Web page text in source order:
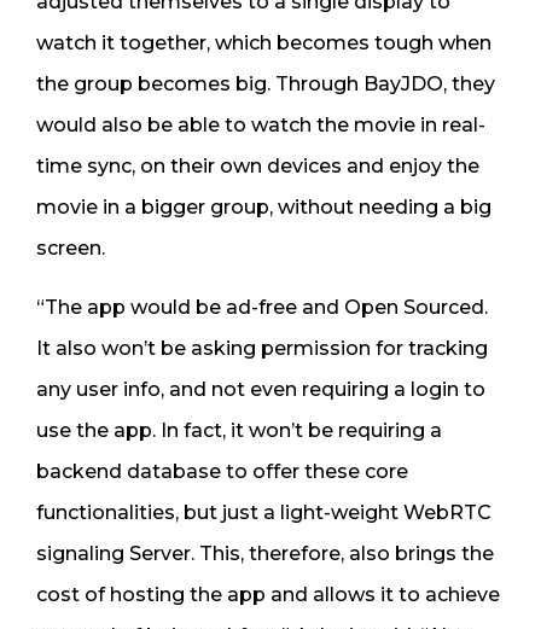
watch it together, which becomes tough when
the group becomes big. Through BayJDO, they
would also be able to watch the movie in real-
time sync, on their own devices and enjoy the
movie in a bigger group, without needing a big
screen.
“The app would be ad-free and Open Sourced.
It also won’t be asking permission for tracking
any user info, and not even requiring a login to
use the app. In fact, it won’t be requiring a
backend database to offer these core
functionalities, but just a light-weight WebRTC
signaling Server. This, therefore, also brings the
cost of hosting the app and allows it to achieve